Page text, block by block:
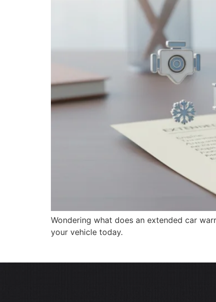
Wondering what does an extended car
your vehicle today.